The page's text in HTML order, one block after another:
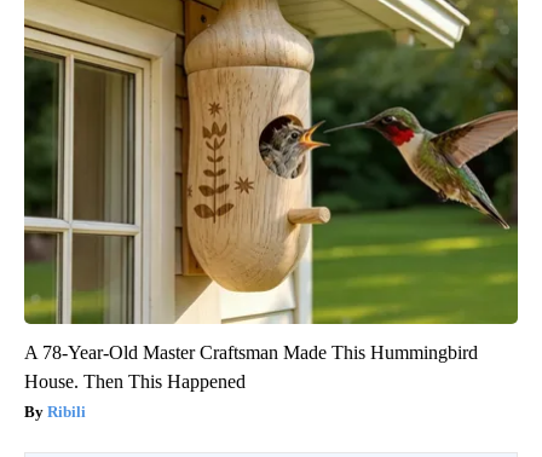
A 78-Year-Old Master Craftsman Made This Hummingbird
House. Then This Happened
Ribili